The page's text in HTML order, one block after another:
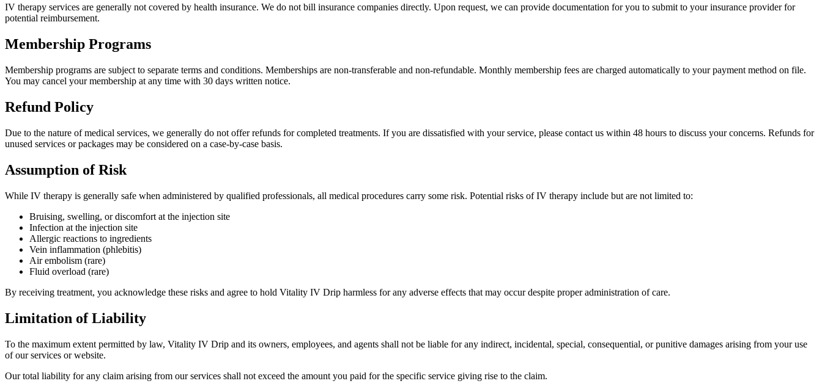
IV therapy services are generally not covered by health insurance. We do not bill insurance companies directly. Upon request, we can provide documentation for you to submit to your insurance provider for
potential reimbursement.
Membership Programs
Membership programs are subject to separate terms and conditions. Memberships are non-transferable and non-refundable. Monthly membership fees are charged automatically to your payment method on file.
You may cancel your membership at any time with 30 days written notice.
Refund Policy
Due to the nature of medical services, we generally do not offer refunds for completed treatments. If you are dissatisfied with your service, please contact us within 48 hours to discuss your concerns. Refunds for
unused services or packages may be considered on a case-by-case basis.
Assumption of Risk
While IV therapy is generally safe when administered by qualified professionals, all medical procedures carry some risk. Potential risks of IV therapy include but are not limited to:
Bruising, swelling, or discomfort at the injection site
Infection at the injection site
Allergic reactions to ingredients
Vein inflammation (phlebitis)
Air embolism (rare)
Fluid overload (rare)
By receiving treatment, you acknowledge these risks and agree to hold Vitality IV Drip harmless for any adverse effects that may occur despite proper administration of care.
Limitation of Liability
To the maximum extent permitted by law, Vitality IV Drip and its owners, employees, and agents shall not be liable for any indirect, incidental, special, consequential, or punitive damages arising from your use
of our services or website.
Our total liability for any claim arising from our services shall not exceed the amount you paid for the specific service giving rise to the claim.